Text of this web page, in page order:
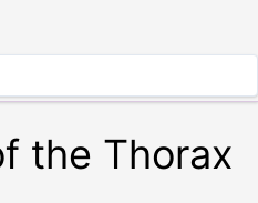
the Thorax